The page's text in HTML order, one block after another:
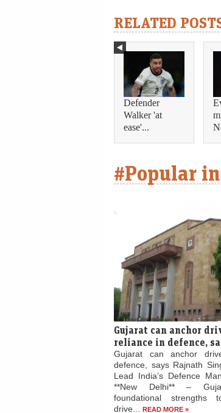
RELATED
Defender
Walker 'at
ease'...
#Popular
Gujarat can anchor
reliance in defence,
Gujarat can anchor
defence, says Rajnath
Lead India’s Defence
**New Delhi** –
foundational strengths
drive...
READ MORE »